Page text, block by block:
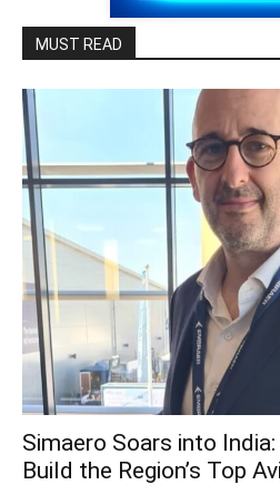
MUST READ
Simaero Soars into
Build the Region’s Top